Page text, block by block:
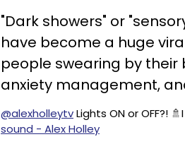
"Dark showers" or
have become a huge
people swearing by
anxiety management,
@alexholleytvLights ON or OFF?!
sound - Alex Holley